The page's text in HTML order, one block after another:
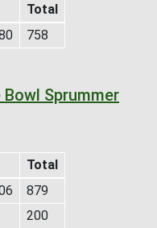
Total
758
Sprummer
Total
879
200